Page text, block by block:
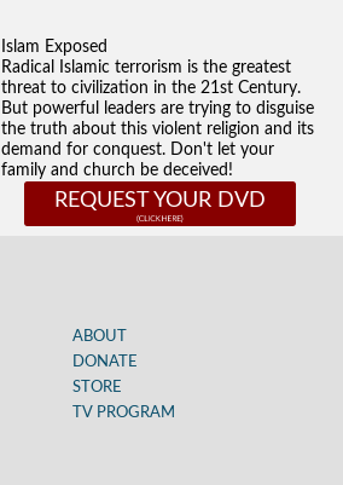
Islam Exposed
Radical Islamic terrorism is the greatest
threat to civilization in the 21st Century.
But powerful leaders are trying to disguise
the truth about this violent religion and its
demand for conquest. Don't let your
family and church be deceived!
REQUEST YOUR DVD
ABOUT
DONATE
STORE
TV PROGRAM